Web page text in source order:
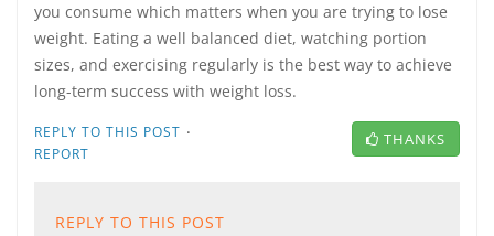
you consume which matters when you are trying to lose
weight. Eating a well balanced diet, watching portion
sizes, and exercising regularly is the best way to achieve
long-term success with weight loss.
REPLY TO THIS POST ·
REPORT
THANKS
REPLY TO THIS POST